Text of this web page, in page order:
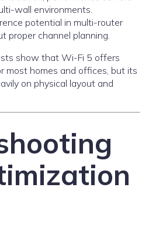
wall environments.
potential in multi-router
proper channel planning.
show that Wi-Fi 5 offers
most homes and offices, but its
on physical layout and